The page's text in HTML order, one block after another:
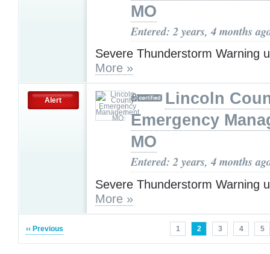
MO
Entered: 2 years, 4 months
Severe Thunderstorm Warning
More »
Alert
Lincoln
Emergency
MO
Entered: 2 years, 4 months
Severe Thunderstorm Warning
More »
‹‹ Previous 1 2 3 4 5